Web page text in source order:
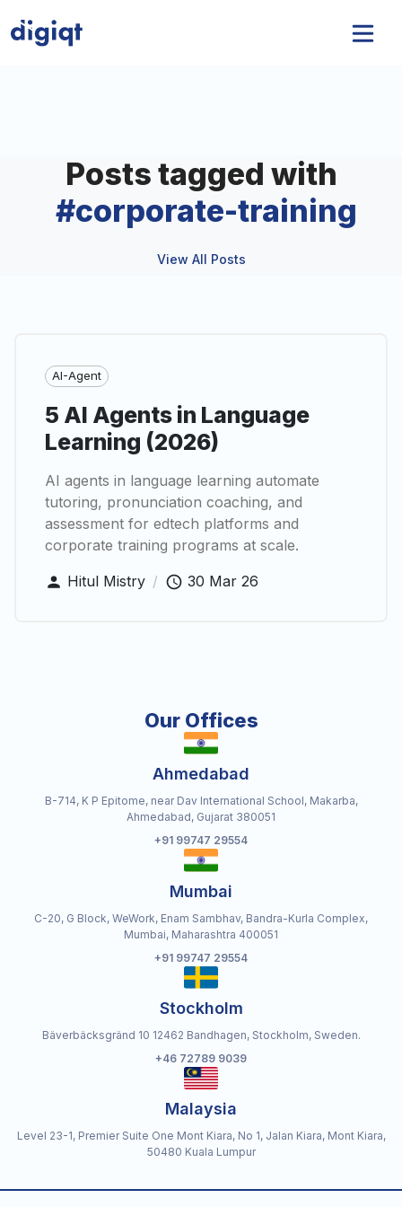
Posts tagged with
#corporate-training
View All Posts
AI-Agent
5 AI Agents in Language
Learning (2026)
AI agents in language learning automate
tutoring, pronunciation coaching, and
assessment for edtech platforms and
corporate training programs at scale.
Hitul Mistry / 30 Mar 26
Our Offices
Ahmedabad
B-714, K P Epitome, near Dav International School, Makarba,
Ahmedabad, Gujarat 380051
+91 99747 29554
Mumbai
C-20, G Block, WeWork, Enam Sambhav, Bandra-Kurla Complex,
Mumbai, Maharashtra 400051
+91 99747 29554
Stockholm
Bäverbäcksgränd 10 12462 Bandhagen, Stockholm, Sweden.
+46 72789 9039
Malaysia
Level 23-1, Premier Suite One Mont Kiara, No 1, Jalan Kiara, Mont Kiara,
50480 Kuala Lumpur